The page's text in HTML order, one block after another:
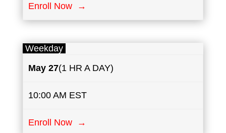
Enroll Now →
Weekday
May 27(1 HR A DAY)
10:00 AM EST
Enroll Now →